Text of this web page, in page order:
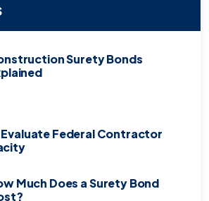
Surety Bonds
Federal Contractor
Much Does a Surety Bond